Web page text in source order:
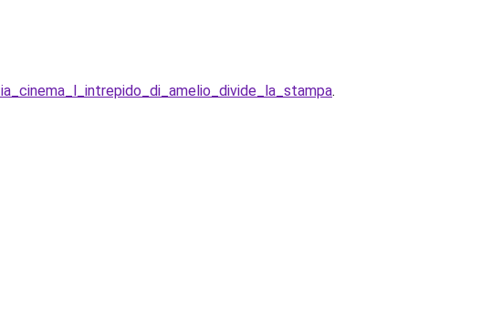
.